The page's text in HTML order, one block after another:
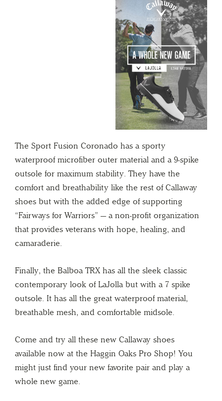
The Sport Fusion Coronado has a sporty
waterproof microfiber outer material and a 9-spike
outsole for maximum stability. They have the
comfort and breathability like the rest of Callaway
shoes but with the added edge of supporting
“Fairways for Warriors” — a non-profit organization
that provides veterans with hope, healing, and
camaraderie.
Finally, the Balboa TRX has all the sleek classic
contemporary look of LaJolla but with a 7 spike
outsole. It has all the great waterproof material,
breathable mesh, and comfortable midsole.
Come and try all these new Callaway shoes
available now at the Haggin Oaks Pro Shop! You
might just find your new favorite pair and play a
whole new game.